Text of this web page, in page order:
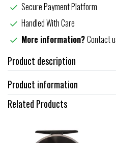
Secure Payment Platform
Handled With Care
More information?Contact
Product description
Product information
Related Products